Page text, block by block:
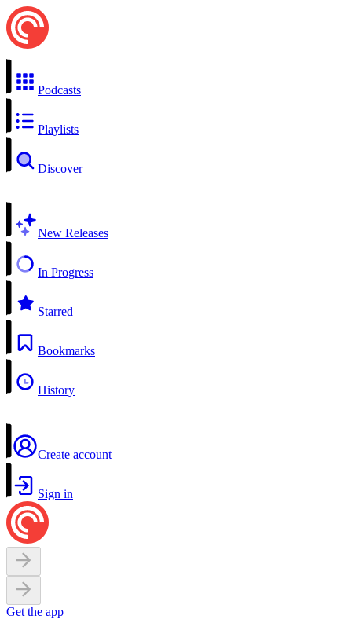
Podcasts
Playlists
Discover
New Releases
In Progress
Starred
Bookmarks
History
Create account
Sign in
Get the app